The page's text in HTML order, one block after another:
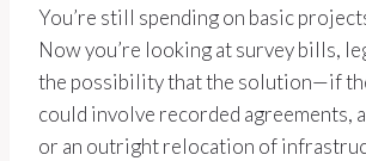
You’re still spending on basic
Now you’re looking at survey bills,
the possibility that the solution—if
could involve recorded agreements,
or an outright relocation of